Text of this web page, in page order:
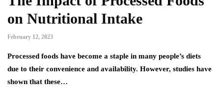
on Nutritional Intake
February 12, 2023
Processed foods have become a staple in many people’s diets
due to their convenience and availability. However, studies have
shown that these…